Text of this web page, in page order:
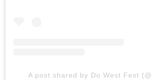
A post shared by Do West Fest